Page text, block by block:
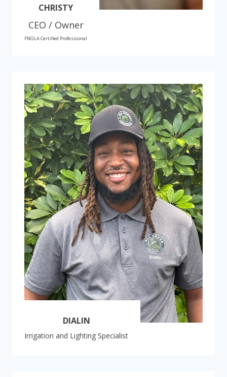
CHRISTY
CEO / Owner
FNGLA Certified Professional
DIALIN
Irrigation and Lighting Specialist